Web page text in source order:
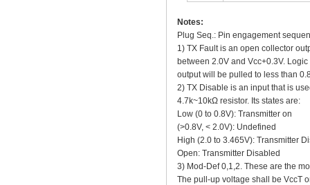
Notes:
Plug Seq.: Pin engagement
1) TX Fault is an open collector
between 2.0V and Vcc+0.3V.
output will be pulled to less than
2) TX Disable is an input that is
4.7k~10kΩ resistor. Its states are:
Low (0 to 0.8V): Transmitter on
(>0.8V, < 2.0V): Undefined
High (2.0 to 3.465V): Transmitter
Open: Transmitter Disabled
3) Mod-Def 0,1,2. These are the
The pull-up voltage shall be VccT